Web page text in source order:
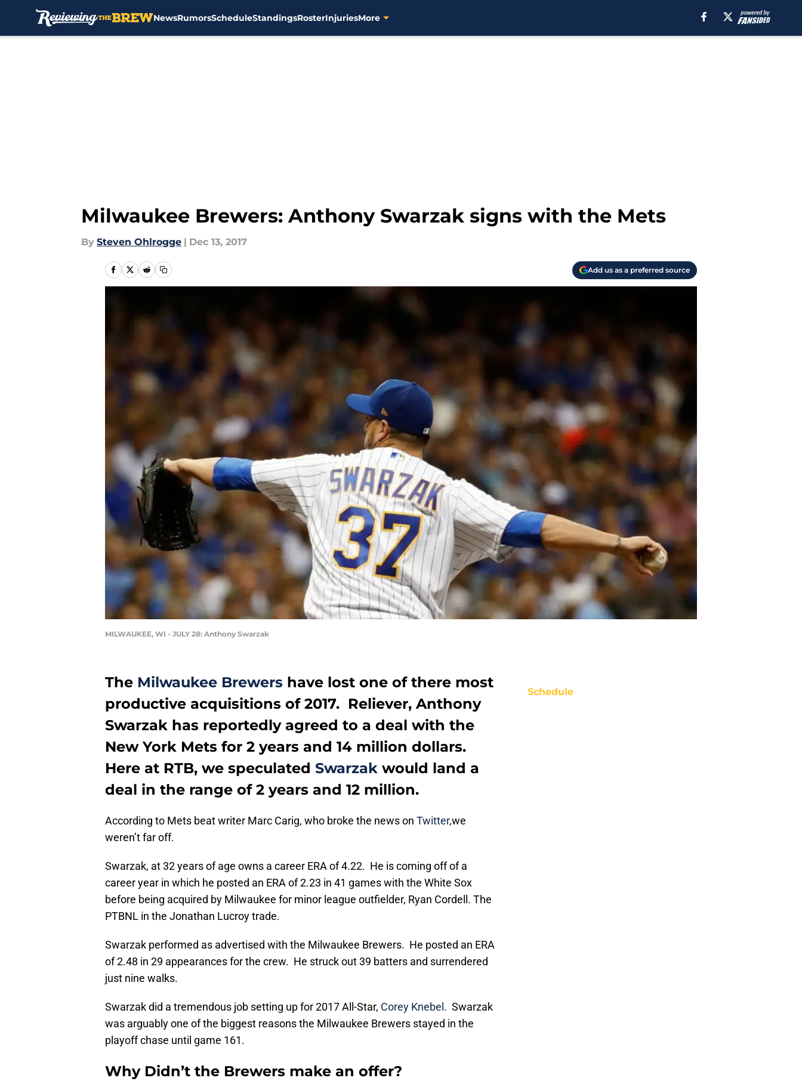
NewsRumorsScheduleStandingsRosterInjuriesMore
Milwaukee Brewers: Anthony Swarzak signs with the Mets
By Steven Ohlrogge | Dec 13, 2017
Add us as a preferred source
MILWAUKEE, WI - JULY 28: Anthony Swarzak
The Milwaukee Brewers have lost one of there most
productive acquisitions of 2017. Reliever, Anthony
Swarzak has reportedly agreed to a deal with the
New York Mets for 2 years and 14 million dollars.
Here at RTB, we speculated Swarzak would land a
deal in the range of 2 years and 12 million.
According to Mets beat writer Marc Carig, who broke the news on Twitter,we
weren’t far off.
Swarzak, at 32 years of age owns a career ERA of 4.22. He is coming off of a
career year in which he posted an ERA of 2.23 in 41 games with the White Sox
before being acquired by Milwaukee for minor league outfielder, Ryan Cordell. The
PTBNL in the Jonathan Lucroy trade.
Swarzak performed as advertised with the Milwaukee Brewers. He posted an ERA
of 2.48 in 29 appearances for the crew. He struck out 39 batters and surrendered
just nine walks.
Swarzak did a tremendous job setting up for 2017 All-Star, Corey Knebel . Swarzak
was arguably one of the biggest reasons the Milwaukee Brewers stayed in the
playoff chase until game 161.
Why Didn’t the Brewers make an offer?
Schedule